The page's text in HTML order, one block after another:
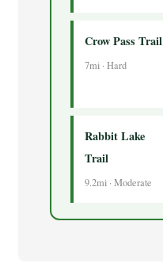
Crow Pass Trail
7mi · Hard
Rabbit Lake
Trail
9.2mi · Moderate